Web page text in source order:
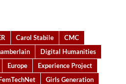
Carol Stabile
CMC
Digital Humanities
Europe
Experience Project
Girls Generation